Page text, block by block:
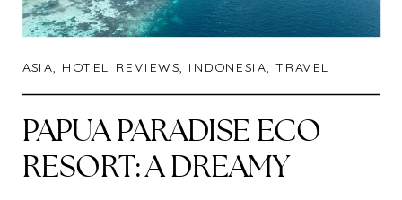
ASIA, HOTEL REVIEWS, INDONESIA, TRAVEL
PAPUA PARADISE ECO
RESORT: A DREAMY